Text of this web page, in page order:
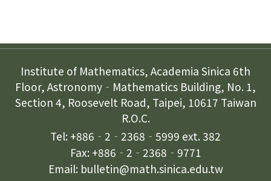
Institute of Mathematics, Academia Sinica 6th
Floor, Astronomy‐Mathematics Building, No. 1,
Section 4, Roosevelt Road, Taipei, 10617 Taiwan
R.O.C.
Tel: +886‐2‐2368‐5999 ext. 382
Fax: +886‐2‐2368‐9771
Email: bulletin@math.sinica.edu.tw